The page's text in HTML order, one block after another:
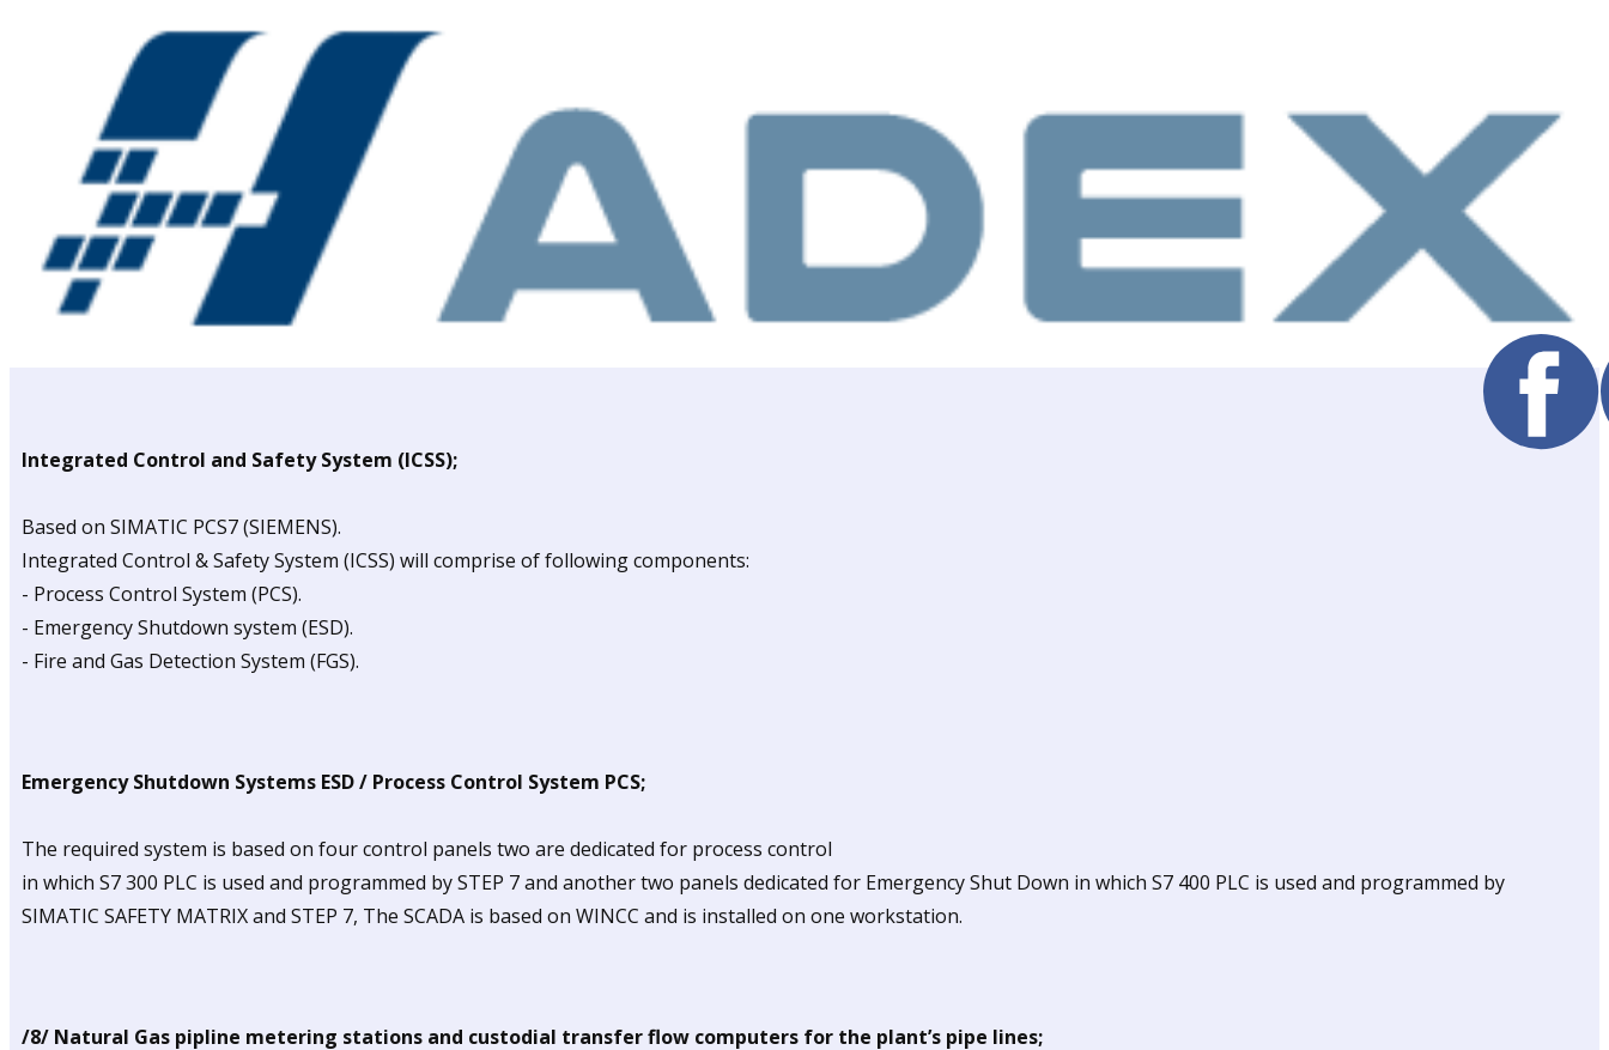
Integrated Control and Safety System (ICSS);
Based on SIMATIC PCS7 (SIEMENS).
Integrated Control & Safety System (ICSS) will comprise of following components:
- Process Control System (PCS).
- Emergency Shutdown system (ESD).
- Fire and Gas Detection System (FGS).
Emergency Shutdown Systems ESD / Process Control System PCS;
The required system is based on four control panels two are dedicated for process control
in which S7 300 PLC is used and programmed by STEP 7 and another two panels dedicated for Emergency Shut Down in which S7 400 PLC is used and programmed by
SIMATIC SAFETY MATRIX and STEP 7, The SCADA is based on WINCC and is installed on one workstation.
/8/ Natural Gas pipline metering stations and custodial transfer flow computers for the plant’s pipe lines;